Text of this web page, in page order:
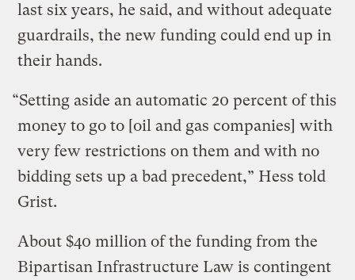
last six years, he said, and without adequate
guardrails, the new funding could end up in
their hands.
“Setting aside an automatic 20 percent of this
money to go to [oil and gas companies] with
very few restrictions on them and with no
bidding sets up a bad precedent,” Hess told
Grist.
About $40 million of the funding from the
Bipartisan Infrastructure Law is contingent